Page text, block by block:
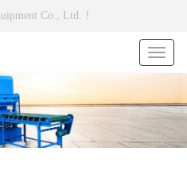
Co., Ltd.！